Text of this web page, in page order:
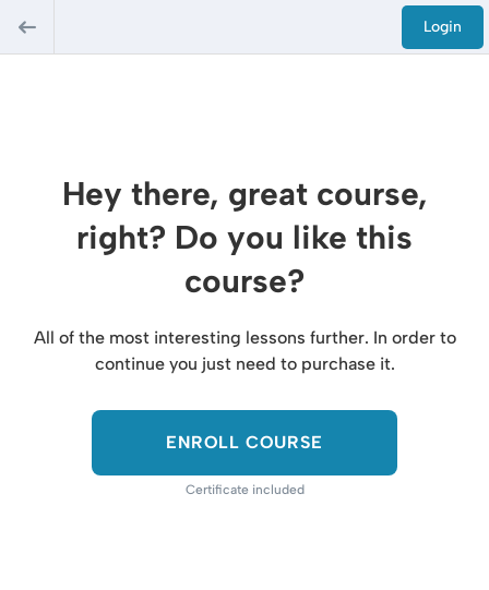
Login
Hey there, great course,
right? Do you like this
course?
All of the most interesting lessons further. In order to
continue you just need to purchase it.
ENROLL COURSE
Certificate included